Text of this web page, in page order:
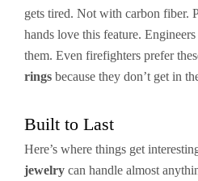
gets tired. Not with carbon fiber.
hands love this feature.
them. Even firefighters prefer
rings because they don’t get in
Built to Last
Here’s where things get
jewelry can handle almost